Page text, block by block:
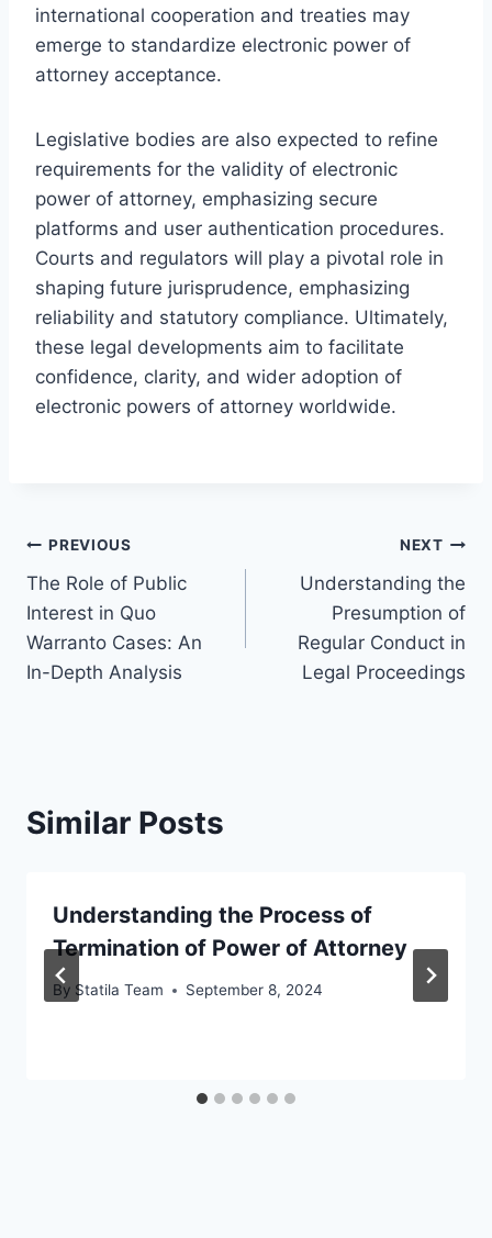
international cooperation and treaties may
emerge to standardize electronic power of
attorney acceptance.
Legislative bodies are also expected to refine
requirements for the validity of electronic
power of attorney, emphasizing secure
platforms and user authentication procedures.
Courts and regulators will play a pivotal role in
shaping future jurisprudence, emphasizing
reliability and statutory compliance. Ultimately,
these legal developments aim to facilitate
confidence, clarity, and wider adoption of
electronic powers of attorney worldwide.
Post
navigation
PREVIOUS
The Role of Public
Interest in Quo
Warranto Cases: An
In-Depth Analysis
NEXT
Understanding the
Presumption of
Regular Conduct in
Legal Proceedings
Similar Posts
Understanding the Process of
Termination of Power of Attorney
By Statila Team September 8, 2024